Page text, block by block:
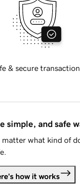
& secure
simple, and safe
matter what kind of
how it works